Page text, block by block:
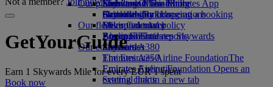
Economy Class dining
Drinks
Our fleet
Boeing 777
Emirates A380
Emirates A350
Emirates Executive
Seating charts
Emirates Official Store
Kids’ toys
Activities for kids
Our planet
Sustainability in operations
Environmental policy
Environmental reports
Our communities
The Emirates Airline FoundationThe
Emirates Airline Foundation Opens an
external link in a new tab
Skywards Miles Mall
Skywards Rail
Miles Calculator
Log in to Emirates Skywards
Skywards+
Mobile and The Emirates App
Cancelling or changing a booking
Disrupted travel
About Emirates
GetYourGuide
Earn 1 Skywards Mile for every EUR 1 spent
Book now